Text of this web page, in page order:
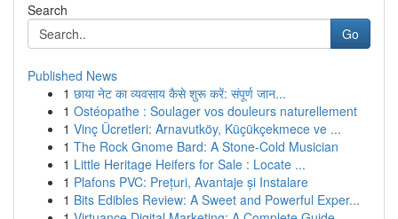
Search
Go
Published News
1 छाया नेट का व्यवसाय कैसे शुरू करें: संपूर्ण जान...
1 Ostéopathe : Soulager vos douleurs naturellement
1 Vinç Ücretleri: Arnavutköy, Küçükçekmece ve ...
1 The Rock Gnome Bard: A Stone-Cold Musician
1 Little Heritage Heifers for Sale : Locate ...
1 Plafons PVC: Prețuri, Avantaje și Instalare
1 Bits Edibles Review: A Sweet and Powerful Exper...